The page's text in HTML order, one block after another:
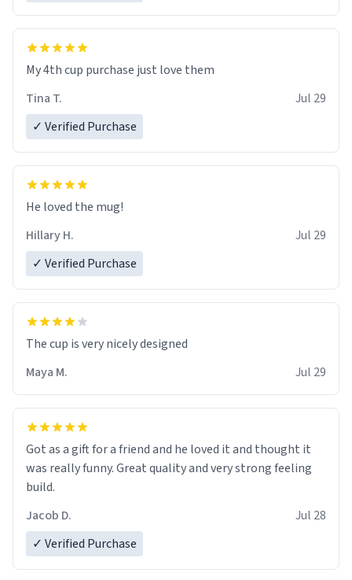
My 4th cup purchase just love them
Tina T.
Jul 29
✓ Verified Purchase
He loved the mug!
Hillary H.
Jul 29
✓ Verified Purchase
The cup is very nicely designed
Maya M.
Jul 29
Got as a gift for a friend and he loved it and thought it
was really funny. Great quality and very strong feeling
build.
Jacob D.
Jul 28
✓ Verified Purchase